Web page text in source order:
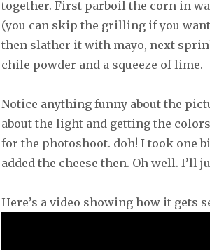
together. First parboil the corn in
(you can skip the grilling if you
then slather it with mayo, next
chile powder and a squeeze of lime.
Notice anything funny about the
about the light and getting the
for the photoshoot. doh! I took one
added the cheese then. Oh well. I’ll
Here’s a video showing how it gets